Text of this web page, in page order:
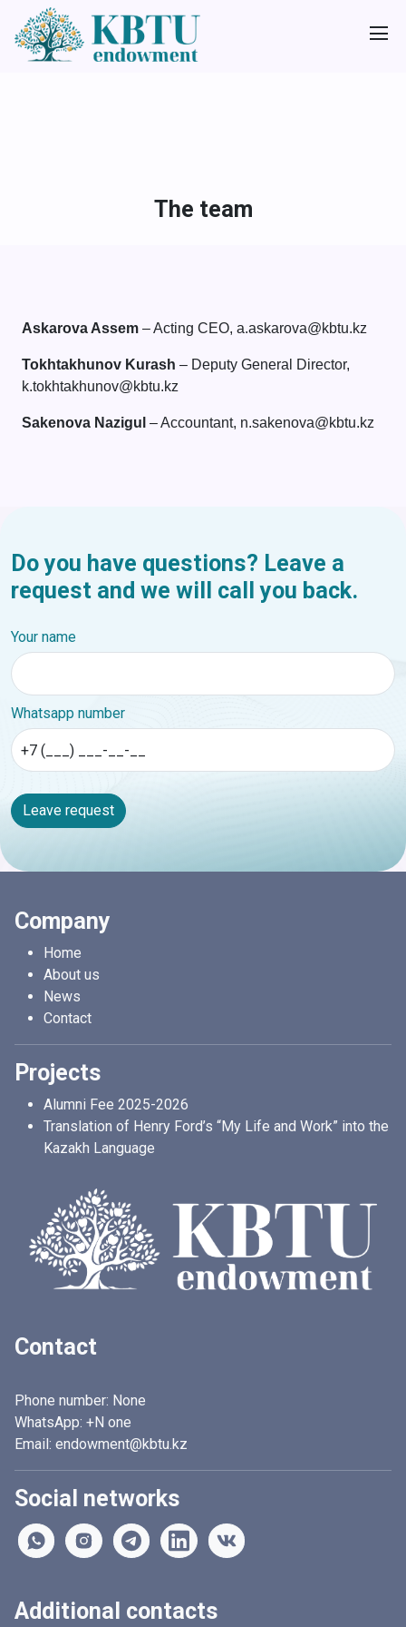
The team
Askarova Assem – Acting CEO, a.askarova@kbtu.kz
Tokhtakhunov Kurash – Deputy General Director,
k.tokhtakhunov@kbtu.kz
Sakenova Nazigul – Accountant, n.sakenova@kbtu.kz
Do you have questions? Leave a
request and we will call you back.
Your name
Whatsapp number
Leave request
Company
Home
About us
News
Contact
Projects
Alumni Fee 2025-2026
Translation of Henry Ford’s “My Life and Work” into the
Kazakh Language
Contact
Phone number: None
WhatsApp: +N one
Email: endowment@kbtu.kz
Social networks
Additional contacts